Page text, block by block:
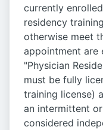
currently
residency
otherwise meet
appointment are
"Physician
must be fully
training license)
an intermittent
considered